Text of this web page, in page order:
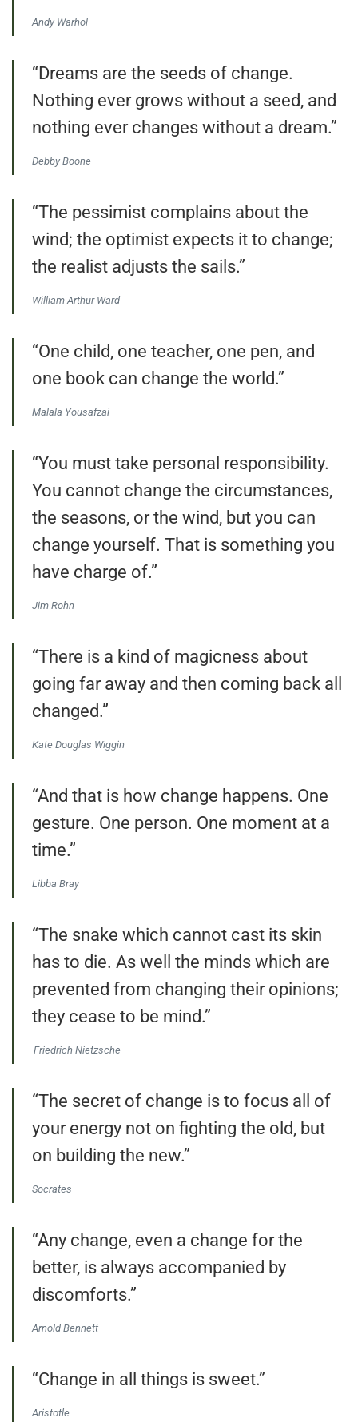
Andy Warhol
“Dreams are the seeds of change.
Nothing ever grows without a seed, and
nothing ever changes without a dream.”
Debby Boone
“The pessimist complains about the
wind; the optimist expects it to change;
the realist adjusts the sails.”
William Arthur Ward
“One child, one teacher, one pen, and
one book can change the world.”
Malala Yousafzai
“You must take personal responsibility.
You cannot change the circumstances,
the seasons, or the wind, but you can
change yourself. That is something you
have charge of.”
Jim Rohn
“There is a kind of magicness about
going far away and then coming back all
changed.”
Kate Douglas Wiggin
“And that is how change happens. One
gesture. One person. One moment at a
time.”
Libba Bray
“The snake which cannot cast its skin
has to die. As well the minds which are
prevented from changing their opinions;
they cease to be mind.”
Friedrich Nietzsche
“The secret of change is to focus all of
your energy not on fighting the old, but
on building the new.”
Socrates
“Any change, even a change for the
better, is always accompanied by
discomforts.”
Arnold Bennett
“Change in all things is sweet.”
Aristotle